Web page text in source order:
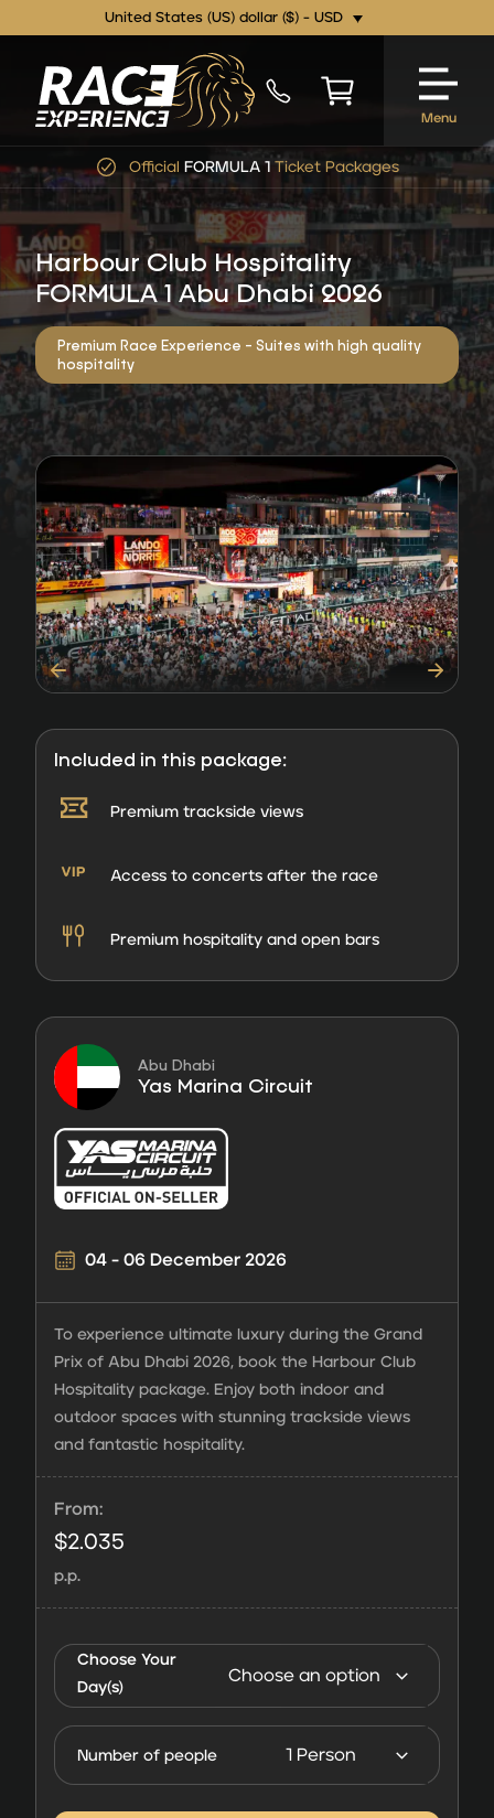
United States (US) dollar ($) - USD
Menu
Official FORMULA 1 Ticket Packages
Harbour Club Hospitality
FORMULA 1 Abu Dhabi 2026
Premium Race Experience - Suites with high quality
hospitality
Included in this package:
Premium trackside views
Access to concerts after the race
Premium hospitality and open bars
Abu Dhabi
Yas Marina Circuit
04 - 06 December 2026
To experience ultimate luxury during the Grand
Prix of Abu Dhabi 2026, book the Harbour Club
Hospitality package. Enjoy both indoor and
outdoor spaces with stunning trackside views
and fantastic hospitality.
From:
$2.035
p.p.
Choose Your
Day(s)
Number of people
Club
Hospitality
FORMULA